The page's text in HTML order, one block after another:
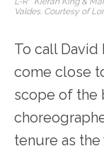
Valdes. Courtesy of
To call
come close
scope of the
tenure as